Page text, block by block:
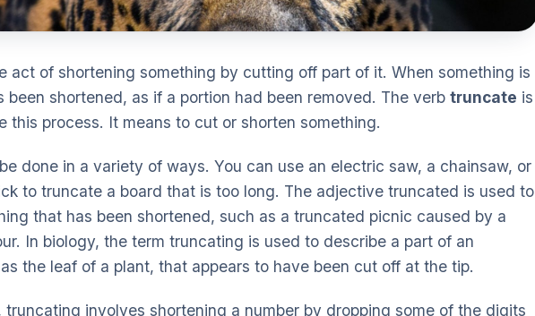
act of shortening something by cutting off part of it. When something is
been shortened, as if a portion had been removed. The verb truncate is
this process. It means to cut or shorten something.
done in a variety of ways. You can use an electric saw, a chainsaw, or
to truncate a board that is too long. The adjective truncated is used to
that has been shortened, such as a truncated picnic caused by a
In biology, the term truncating is used to describe a part of an
the leaf of a plant, that appears to have been cut off at the tip.
truncating involves shortening a number by dropping some of the digits